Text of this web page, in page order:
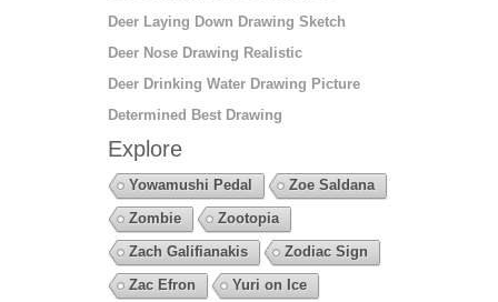
Deer Laying Down Drawing Sketch
Deer Nose Drawing Realistic
Deer Drinking Water Drawing Picture
Determined Best Drawing
Explore
Yowamushi Pedal
Zoe Saldana
Zombie
Zootopia
Zach Galifianakis
Zodiac Sign
Zac Efron
Yuri on Ice